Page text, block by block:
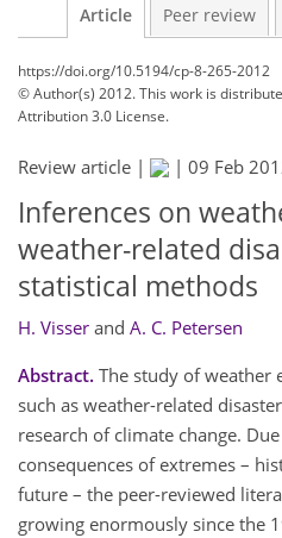
Article Peer review
https://doi.org/10.5194/cp-8-265-2012
© Author(s) 2012. This work is
Attribution 3.0 License.
Review article | | 09 Feb
Inferences on
weather-related
statistical methods
H. Visser and A. C. Petersen
Abstract. The study of weather
such as weather-related
research of climate change.
consequences of extremes –
future – the peer-reviewed
growing enormously since the